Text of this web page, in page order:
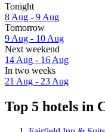
Tonight
8 Aug - 9 Aug
Tomorrow
9 Aug - 10 Aug
Next weekend
14 Aug - 16 Aug
In two weeks
21 Aug - 23 Aug
Top 5 hotels in